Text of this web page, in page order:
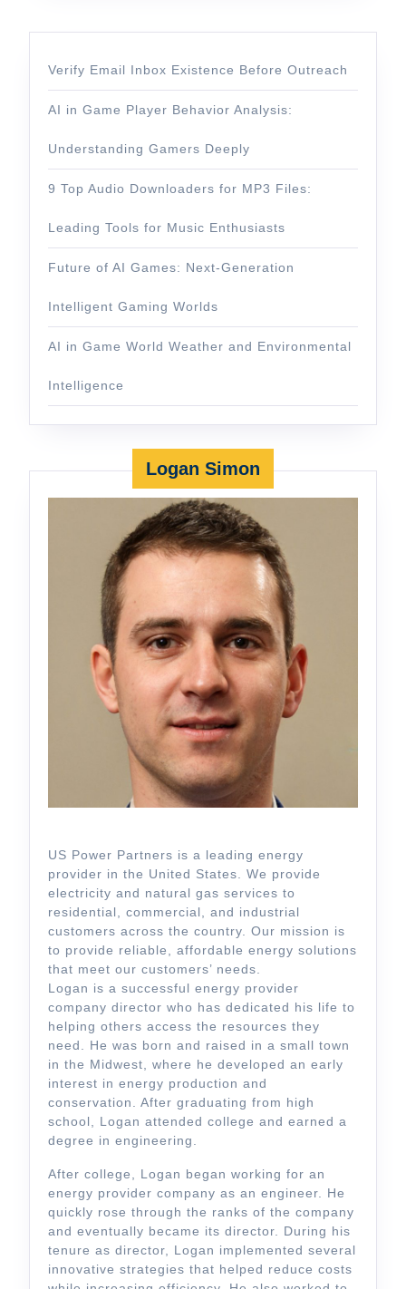
Verify Email Inbox Existence Before Outreach
AI in Game Player Behavior Analysis:
Understanding Gamers Deeply
9 Top Audio Downloaders for MP3 Files:
Leading Tools for Music Enthusiasts
Future of AI Games: Next-Generation
Intelligent Gaming Worlds
AI in Game World Weather and Environmental
Intelligence
Logan Simon
US Power Partners is a leading energy
provider in the United States. We provide
electricity and natural gas services to
residential, commercial, and industrial
customers across the country. Our mission is
to provide reliable, affordable energy solutions
that meet our customers’ needs.
Logan is a successful energy provider
company director who has dedicated his life to
helping others access the resources they
need. He was born and raised in a small town
in the Midwest, where he developed an early
interest in energy production and
conservation. After graduating from high
school, Logan attended college and earned a
degree in engineering.
After college, Logan began working for an
energy provider company as an engineer. He
quickly rose through the ranks of the company
and eventually became its director. During his
tenure as director, Logan implemented several
innovative strategies that helped reduce costs